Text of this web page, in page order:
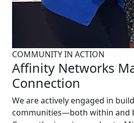
COMMUNITY IN ACTION
Affinity Networks
Connection
We are actively engaged in
communities—both within and